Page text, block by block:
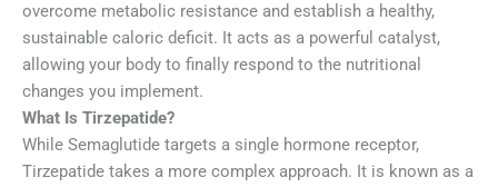
overcome metabolic resistance and establish a healthy,
sustainable caloric deficit. It acts as a powerful catalyst,
allowing your body to finally respond to the nutritional
changes you implement.
What Is Tirzepatide?
While Semaglutide targets a single hormone receptor,
Tirzepatide takes a more complex approach. It is known as a